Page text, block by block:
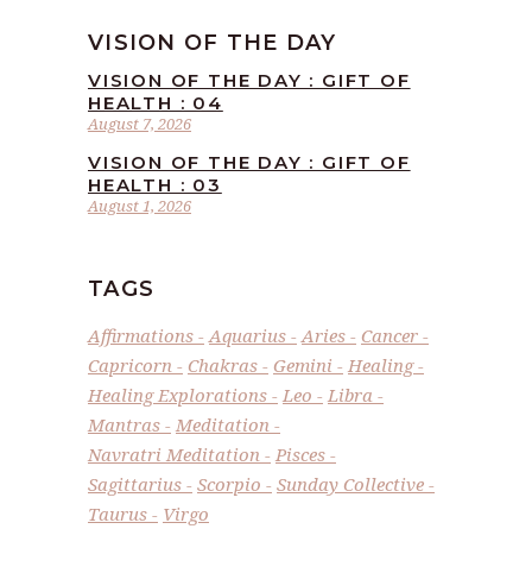
VISION OF THE DAY
August 7, 2026
VISION OF THE DAY : GIFT OF
HEALTH : 04
August 1, 2026
VISION OF THE DAY : GIFT OF
HEALTH : 03
TAGS
Affirmations Aquarius Aries
Cancer
Capricorn
Chakras Gemini
Healing
Healing Explorations
Leo
Libra
Mantras
Meditation
Navratri Meditation
Pisces
Sagittarius
Scorpio
Sunday Collective
Taurus
Virgo